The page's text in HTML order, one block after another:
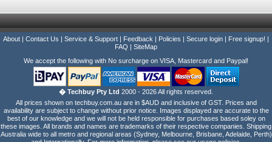
About Contact Us Service & Support Feedback Policies Secure login Free signup!
FAQ
SiteMap
We accept the following with No surcharge on VISA, Mastercard and Paypal!
� Techbuy Pty Ltd 2000 - 2026 All rights reserved.
All prices shown on techbuy.com.au are in $AUD and inclusive of GST. Prices and
availability are subject to change without prior notice. Images displayed are accurate to the
best of our knowledge and we will not be held responsible for purchases based soley on
these images. All brands and names are trademarks of their respective companies. Shipping
Australia wide to all metro and regional areas (Sydney, Melbourne, Brisbane, Adelaide, Perth)